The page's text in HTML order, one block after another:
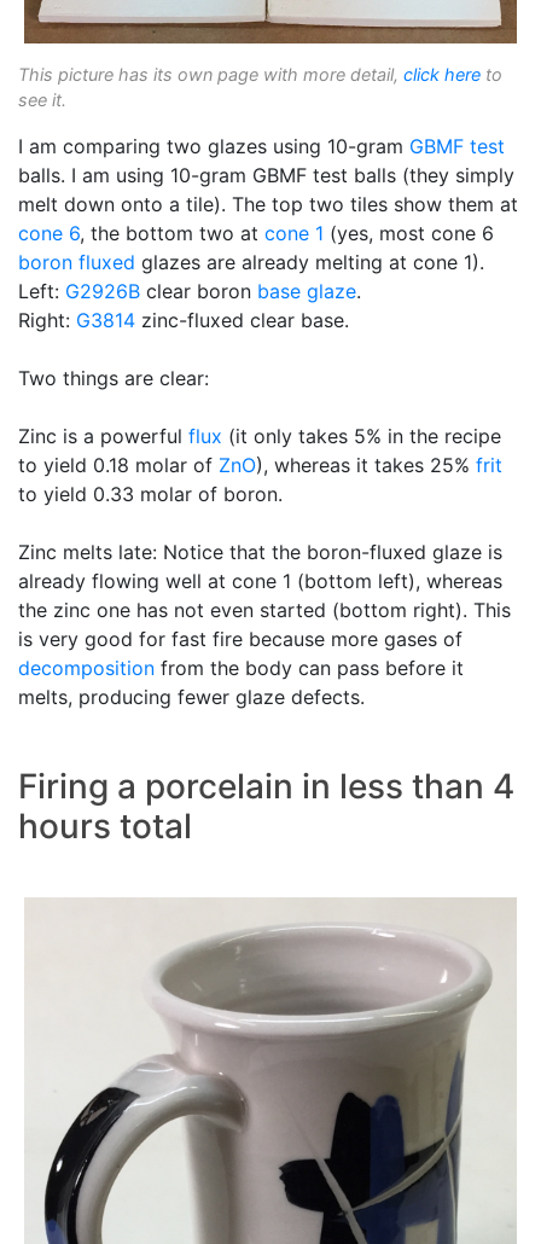
This picture has its own page with more detail, click here to
see it.
I am comparing two glazes using 10-gram GBMF test
balls. I am using 10-gram GBMF test balls (they simply
melt down onto a tile). The top two tiles show them at
cone 6, the bottom two at cone 1 (yes, most cone 6
boron fluxed glazes are already melting at cone 1).
Left: G2926B clear boron base glaze.
Right: G3814 zinc-fluxed clear base.
Two things are clear:
Zinc is a powerful flux (it only takes 5% in the recipe
to yield 0.18 molar of ZnO), whereas it takes 25% frit
to yield 0.33 molar of boron.
Zinc melts late: Notice that the boron-fluxed glaze is
already flowing well at cone 1 (bottom left), whereas
the zinc one has not even started (bottom right). This
is very good for fast fire because more gases of
decomposition from the body can pass before it
melts, producing fewer glaze defects.
Firing a porcelain in less than 4
hours total